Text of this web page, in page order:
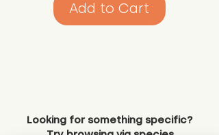
Add to Cart
Looking for something specific?